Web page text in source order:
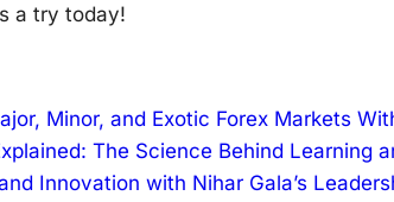
a try today!
Minor, and Exotic Forex Markets
The Science Behind Learning
Innovation with Nihar Gala’s